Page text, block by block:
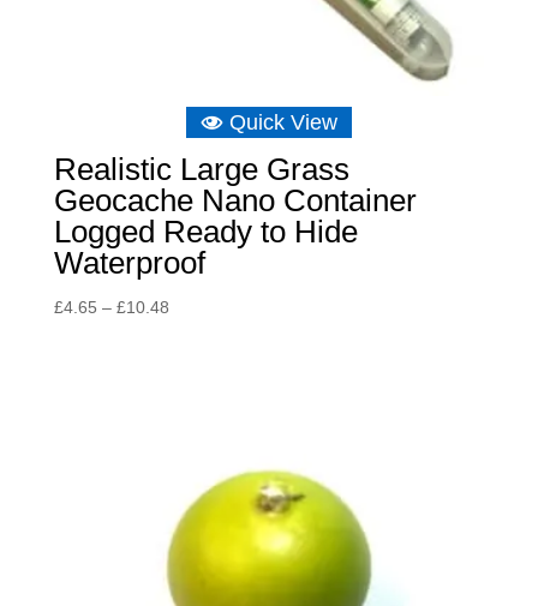
Quick View
Realistic Large Grass
Geocache Nano Container
Logged Ready to Hide
Waterproof
£4.65 – £10.48Price